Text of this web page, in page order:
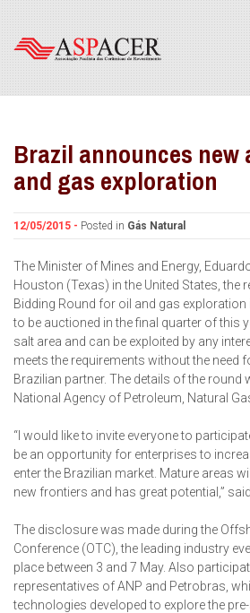
Brazil announces
and gas exploration
12/05/2015 - Posted in Gás Natural
The Minister of Mines and Energy,
Houston (Texas) in the United States, the
Bidding Round for oil and gas exploration
to be auctioned in the final quarter of this
salt area and can be exploited by any
meets the requirements without the need
Brazilian partner. The details of the round
National Agency of Petroleum, Natural
“I would like to invite everyone to
be an opportunity for enterprises to
enter the Brazilian market. Mature areas
new frontiers and has great potential,”
The disclosure was made during the
Conference (OTC), the leading industry
place between 3 and 7 May. Also
representatives of ANP and Petrobras,
technologies developed to explore the